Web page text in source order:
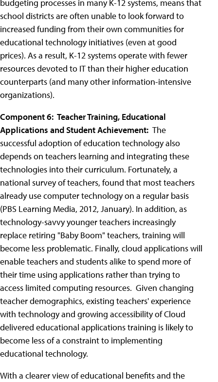
budgeting processes in many K-12 systems, means that
school districts are often unable to look forward to
increased funding from their own communities for
educational technology initiatives (even at good
prices). As a result, K-12 systems operate with fewer
resources devoted to IT than their higher education
counterparts (and many other information-intensive
organizations).
Component 6: Teacher Training, Educational
Applications and Student Achievement: The
successful adoption of education technology also
depends on teachers learning and integrating these
technologies into their curriculum. Fortunately, a
national survey of teachers, found that most teachers
already use computer technology on a regular basis
(PBS Learning Media, 2012, January). In addition, as
technology-savvy younger teachers increasingly
replace retiring "Baby Boom" teachers, training will
become less problematic. Finally, cloud applications will
enable teachers and students alike to spend more of
their time using applications rather than trying to
access limited computing resources. Given changing
teacher demographics, existing teachers' experience
with technology and growing accessibility of Cloud
delivered educational applications training is likely to
become less of a constraint to implementing
educational technology.
With a clearer view of educational benefits and the